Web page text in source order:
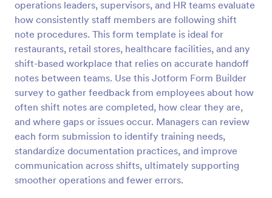
operations leaders, supervisors, and HR teams evaluate
how consistently staff members are following shift
note procedures. This form template is ideal for
restaurants, retail stores, healthcare facilities, and any
shift-based workplace that relies on accurate handoff
notes between teams. Use this Jotform Form Builder
survey to gather feedback from employees about how
often shift notes are completed, how clear they are,
and where gaps or issues occur. Managers can review
each form submission to identify training needs,
standardize documentation practices, and improve
communication across shifts, ultimately supporting
smoother operations and fewer errors.
Preview